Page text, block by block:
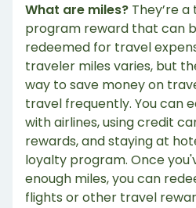
What are miles? They’re
program reward that can
redeemed for travel
traveler miles varies, but
way to save money on
travel frequently. You can
with airlines, using credit
rewards, and staying at
loyalty program. Once
enough miles, you can
flights or other travel